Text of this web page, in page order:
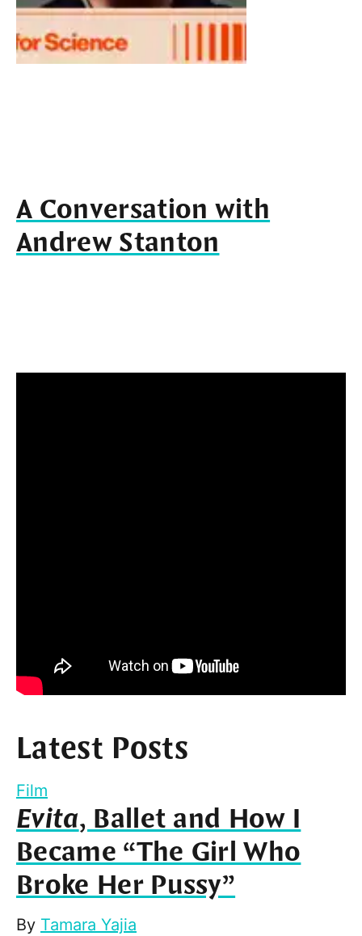
A Conversation with
Andrew Stanton
Latest Posts
Film
Evita, Ballet and How I
Became “The Girl Who
Broke Her Pussy”
By Tamara Yajia